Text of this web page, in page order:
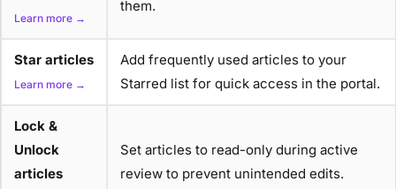
Learn more →
them.
Star articles
Learn more →
Add frequently used articles to your
Starred list for quick access in the portal.
Lock &
Unlock
articles
Set articles to read-only during active
review to prevent unintended edits.